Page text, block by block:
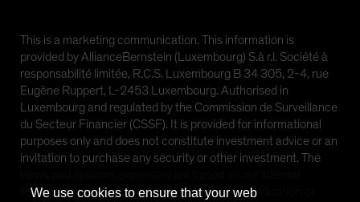
This is a marketing communication. This information is
provided by AllianceBernstein (Luxembourg) S.à r.l. Société à
responsabilité limitée, R.C.S. Luxembourg B 34 305, 2-4, rue
Eugène Ruppert, L-2453 Luxembourg. Authorised in
Luxembourg and regulated by the Commission de Surveillance
du Secteur Financier (CSSF). It is provided for informational
purposes only and does not constitute investment advice or an
invitation to purchase any security or other investment. The
forecasts and should not be relied upon as an indication of
We use cookies to ensure that your web